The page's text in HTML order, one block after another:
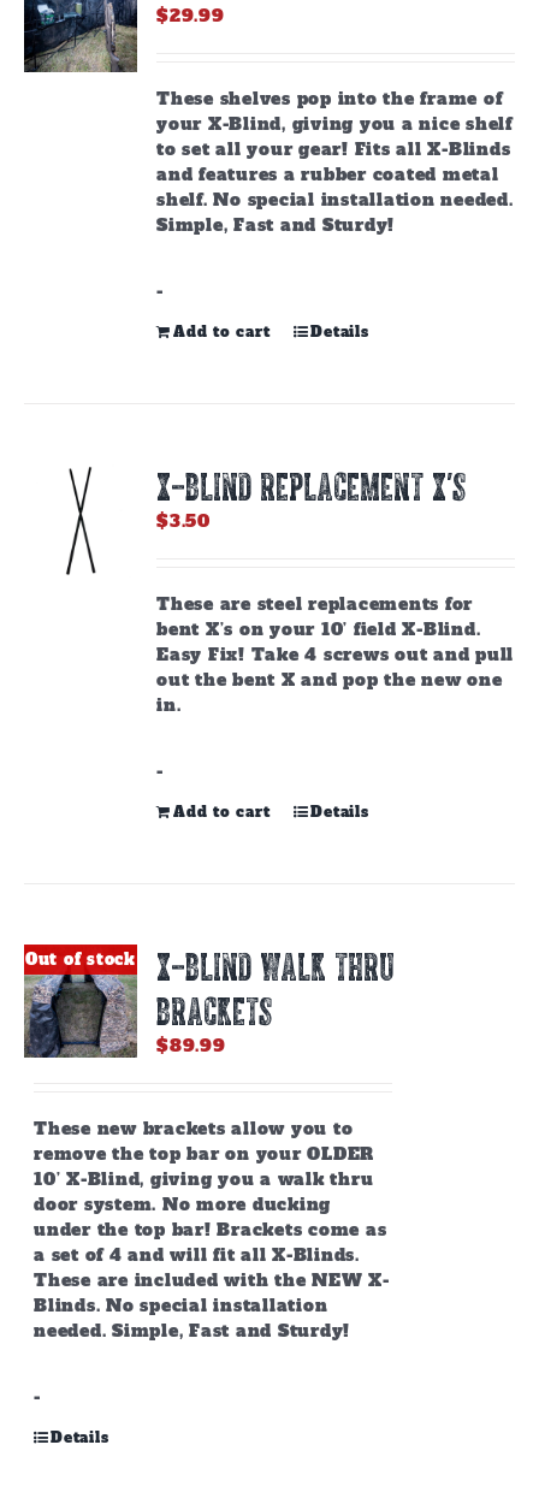
product
page
$29.99
These shelves pop into the frame of
your X-Blind, giving you a nice shelf
to set all your gear! Fits all X-Blinds
and features a rubber coated metal
shelf. No special installation needed.
Simple, Fast and Sturdy!
-
Add to cart Details
X-BLIND REPLACEMENT X’S
$3.50
These are steel replacements for
bent X’s on your 10’ field X-Blind.
Easy Fix! Take 4 screws out and pull
out the bent X and pop the new one
in.
-
Add to cart Details
Out of stock
X-BLIND WALK THRU
BRACKETS
$89.99
These new brackets allow you to
remove the top bar on your OLDER
10’ X-Blind, giving you a walk thru
door system. No more ducking
under the top bar! Brackets come as
a set of 4 and will fit all X-Blinds.
These are included with the NEW X-
Blinds. No special installation
needed. Simple, Fast and Sturdy!
-
Details